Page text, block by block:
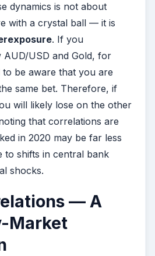
dynamics is not about
with a crystal ball — it is
. If you
AUD/USD and Gold, for
be aware that you are
same bet. Therefore, if
will likely lose on the other
that correlations are
in 2020 may be far less
to shifts in central bank
shocks.
— A
Market